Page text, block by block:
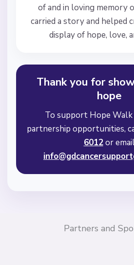
of and in loving memory
carried a story and helped
display of hope, love,
Thank you for
hope
To support Hope
partnership opportunities,
6012or
Partners and